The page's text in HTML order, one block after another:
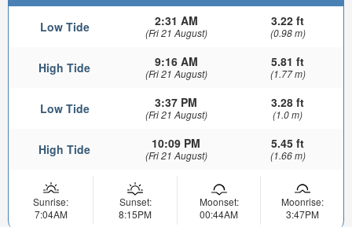
Low Tide 2:31 AM
(Fri 21 August)
3.22 ft
(0.98 m)
High Tide 9:16 AM
(Fri 21 August)
5.81 ft
(1.77 m)
Low Tide 3:37 PM
(Fri 21 August)
3.28 ft
(1.0 m)
High Tide 10:09 PM
(Fri 21 August)
5.45 ft
(1.66 m)
Sunrise:
7:04AM
Sunset:
8:15PM
Moonset:
00:44AM
Moonrise:
3:47PM